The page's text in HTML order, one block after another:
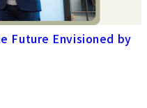
Future Envisioned by